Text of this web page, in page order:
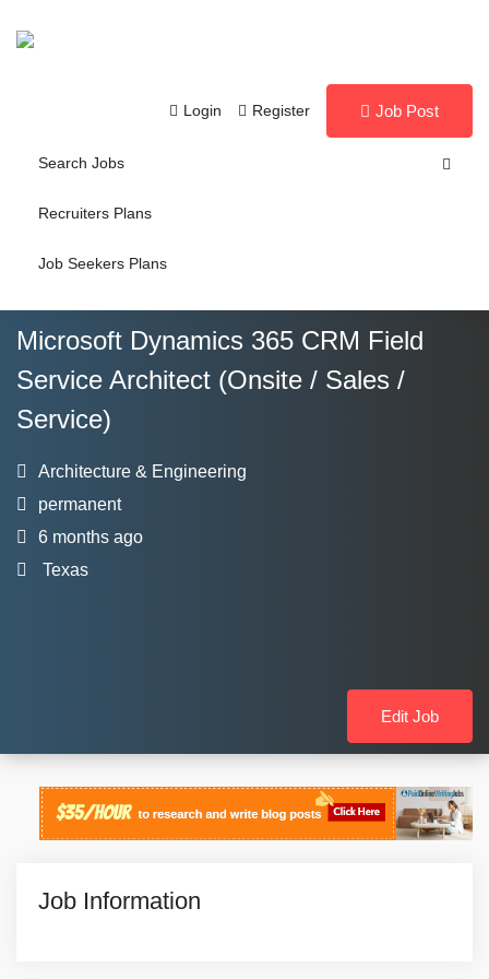
Login Register Job Post
Search Jobs
Recruiters Plans
Job Seekers Plans
Microsoft Dynamics 365 CRM Field
Service Architect (Onsite / Sales /
Service)
Architecture & Engineering
permanent
6 months ago
Texas
Edit Job
Job Information